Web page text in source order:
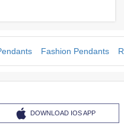
Fashion Pendants
DOWNLOAD IOS APP